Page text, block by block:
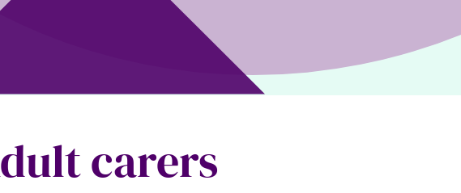
carers